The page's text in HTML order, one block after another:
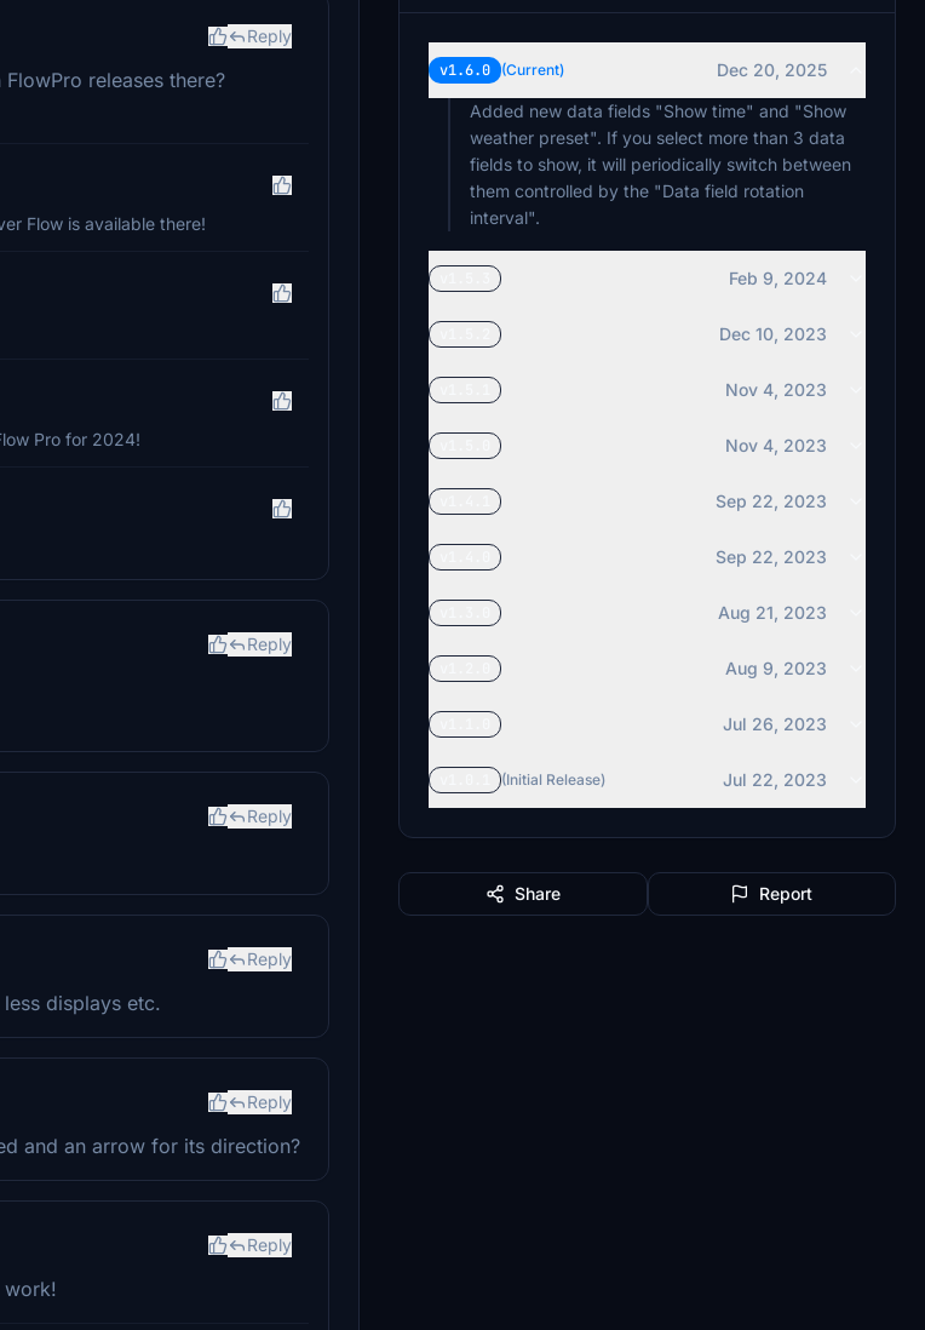
Reply
releases there?
Flow is available there!
Pro for 2024!
Reply
Reply
Reply
displays etc.
Reply
and an arrow for its direction?
Reply
work!
v1.6.0 (Current)
Dec 20, 2025
Added new data fields "Show time" and "Show
weather preset". If you select more than 3 data
fields to show, it will periodically switch between
them controlled by the "Data field rotation
interval".
Feb 9, 2024
Dec 10, 2023
Nov 4, 2023
Nov 4, 2023
Sep 22, 2023
Sep 22, 2023
Aug 21, 2023
Aug 9, 2023
Jul 26, 2023
(Initial Release) Jul 22, 2023
Share Report